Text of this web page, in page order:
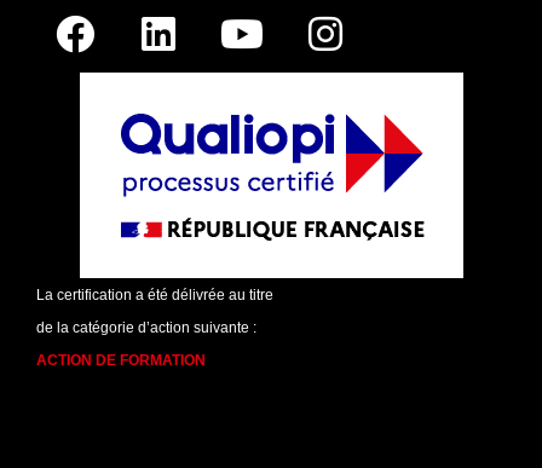
La certification a été délivrée au titre
de la catégorie d’action suivante :
ACTION DE FORMATION